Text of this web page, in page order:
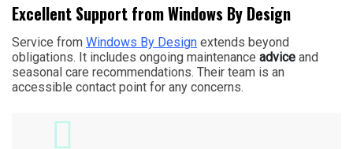
Excellent Support from Windows By Design
Service from Windows By Design extends beyond
obligations. It includes ongoing maintenance advice and
seasonal care recommendations. Their team is an
accessible contact point for any concerns.